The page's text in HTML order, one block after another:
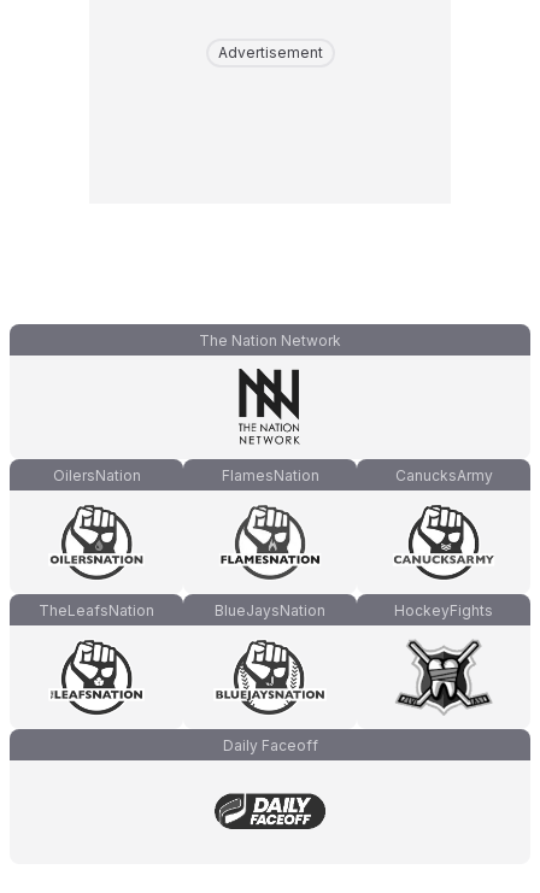
Advertisement
The Nation Network
OilersNation FlamesNation CanucksArmy
TheLeafsNation BlueJaysNation HockeyFights
Daily Faceoff